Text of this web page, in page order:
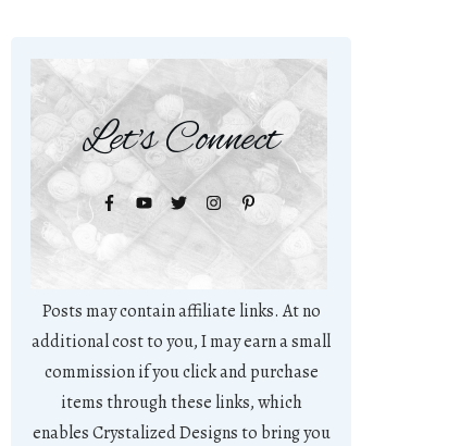
Let's Connect
Posts may contain affiliate links. At no
additional cost to you, I may earn a small
commission if you click and purchase
items through these links, which
enables Crystalized Designs to bring you